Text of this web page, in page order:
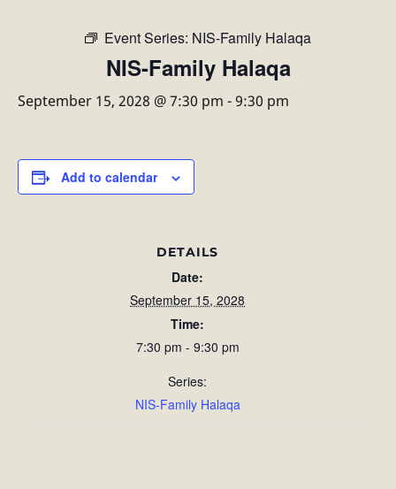
Event Series: NIS-Family Halaqa
NIS-Family Halaqa
September 15, 2028 @ 7:30 pm -9:30 pm
Add to calendar
DETAILS
Date:
September 15, 2028
Time:
7:30 pm - 9:30 pm
Series:
NIS-Family Halaqa